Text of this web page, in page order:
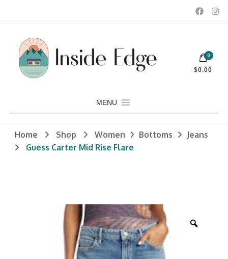
Inside Edge Boutique and Sports
Dedicated to customers seeking a wide selection of women's and
men's fashion and clothing, athletic wear, swimwear, sporting
goods, footwear, winter rentals, and skate sharpening.
MENU
0
$0.00
Home Shop Women Bottoms
Jeans
Guess Carter Mid Rise Flare